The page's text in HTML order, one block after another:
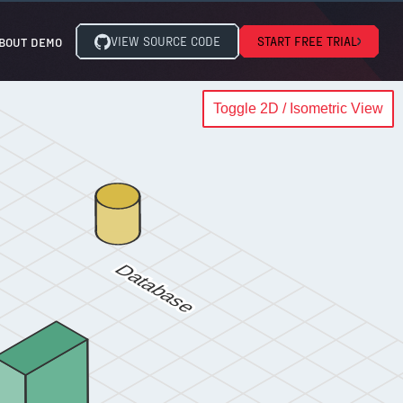
DEMO VIEW SOURCE CODE START FREE TRIAL